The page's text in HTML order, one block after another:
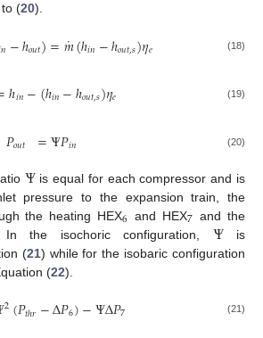
(20).
𝑛−ℎ𝑜𝑢𝑡)=𝑚
˙(ℎ𝑖𝑛−ℎ𝑜𝑢𝑡,𝑠)𝜂𝑒 (18)
ℎ𝑖𝑛−(ℎ𝑖𝑛−ℎ𝑜𝑢𝑡,𝑠)𝜂𝑒 (19)
𝑃𝑜𝑢𝑡 =Ψ𝑃𝑖𝑛 (20)
Ψis equal for each compressor and is
pressure to the expansion train, the
the heating HEX6 and HEX7 and the
In the isochoric configuration, Ψis
(21) while for the isobaric configuration
(22).
2(𝑃𝑡ℎ𝑟−Δ𝑃6)−ΨΔ𝑃7 (21)